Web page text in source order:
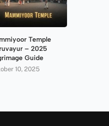
Temple
– 2025
Guide
10, 2025